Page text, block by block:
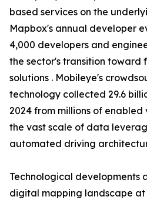
based services on the
Mapbox's annual developer
4,000 developers and
the sector's transition toward
solutions . Mobileye's
technology collected 29.6
2024 from millions of
the vast scale of data
automated driving
Technological developments
digital mapping landscape